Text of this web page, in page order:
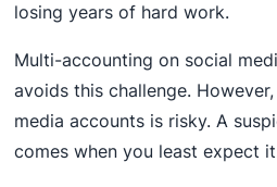
losing years of hard work.
Multi-accounting on social
avoids this challenge.
media accounts is risky. A
comes when you least expect